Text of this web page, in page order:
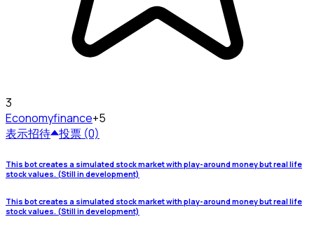
3
Economyfinance+5
表示招待 投票 (0)
This bot creates a simulated stock market with play-around money but real life
stock values. (Still in development)
This bot creates a simulated stock market with play-around money but real life
stock values. (Still in development)